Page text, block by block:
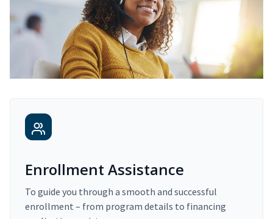
Enrollment Assistance
To guide you through a smooth and successful
enrollment – from program details to financing